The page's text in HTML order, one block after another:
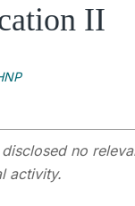
II
no
activity.